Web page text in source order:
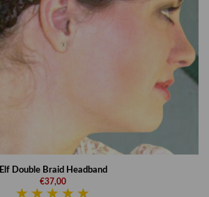
Elf Double Braid Headband
€37,00